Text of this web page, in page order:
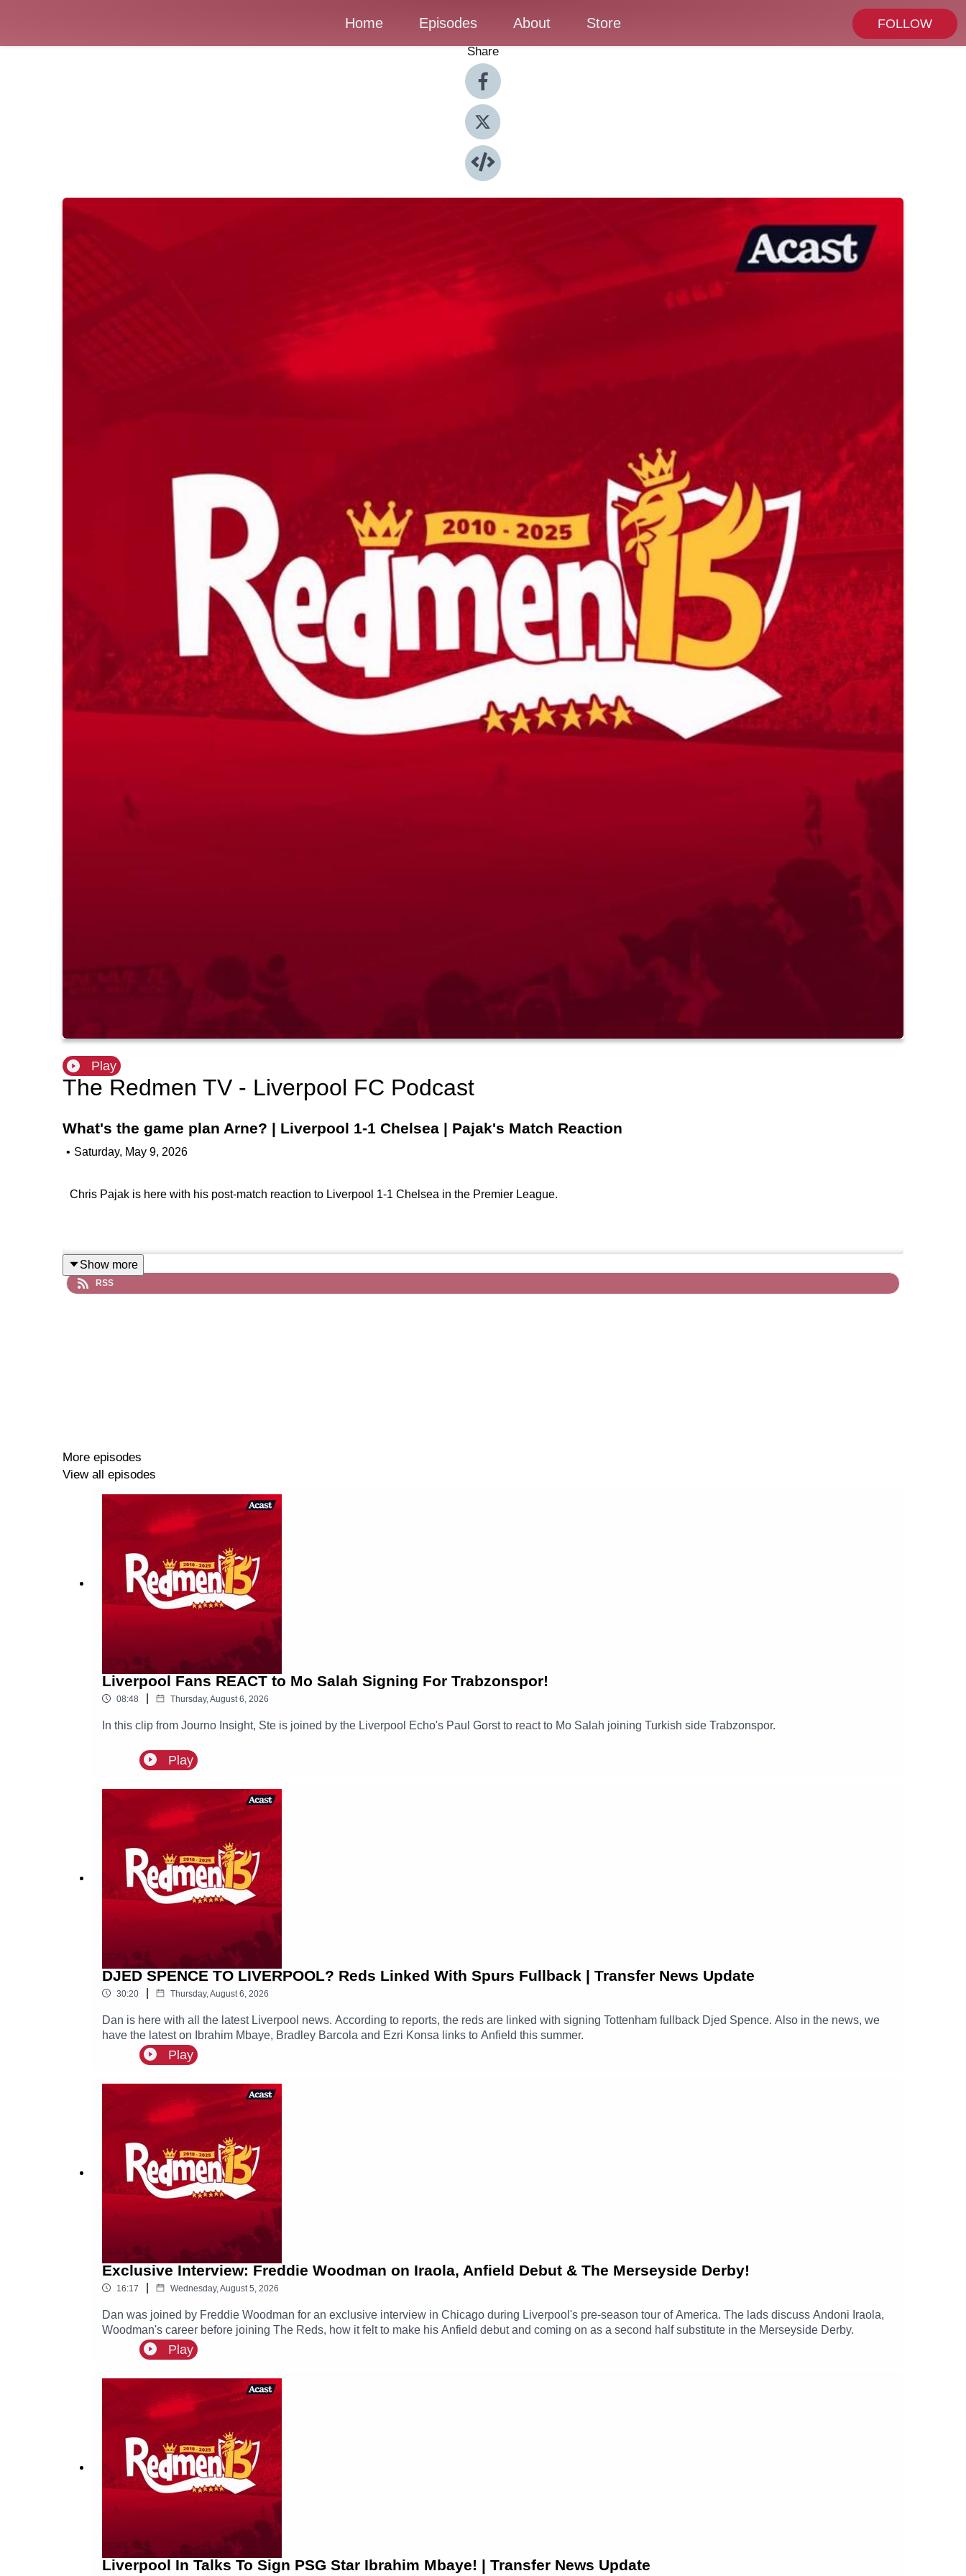
Home Episodes About Store FOLLOW
Share
Play
The Redmen TV - Liverpool FC Podcast
What's the game plan Arne? | Liverpool 1-1 Chelsea | Pajak's Match Reaction
• Saturday, May 9, 2026
Chris Pajak is here with his post-match reaction to Liverpool 1-1 Chelsea in the Premier League.
Show more
RSS
More episodes
View all episodes
Liverpool Fans REACT to Mo Salah Signing For Trabzonspor!
08:48 Thursday, August 6, 2026
In this clip from Journo Insight, Ste is joined by the Liverpool Echo's Paul Gorst to react to Mo Salah joining Turkish side Trabzonspor.
Play
DJED SPENCE TO LIVERPOOL? Reds Linked With Spurs Fullback | Transfer News Update
30:20 Thursday, August 6, 2026
Dan is here with all the latest Liverpool news. According to reports, the reds are linked with signing Tottenham fullback Djed Spence. Also in the news, we
have the latest on Ibrahim Mbaye, Bradley Barcola and Ezri Konsa links to Anfield this summer.
Play
Exclusive Interview: Freddie Woodman on Iraola, Anfield Debut & The Merseyside Derby!
16:17 Wednesday, August 5, 2026
Dan was joined by Freddie Woodman for an exclusive interview in Chicago during Liverpool's pre-season tour of America. The lads discuss Andoni Iraola,
Woodman's career before joining The Reds, how it felt to make his Anfield debut and coming on as a second half substitute in the Merseyside Derby.
Play
Liverpool In Talks To Sign PSG Star Ibrahim Mbaye! | Transfer News Update